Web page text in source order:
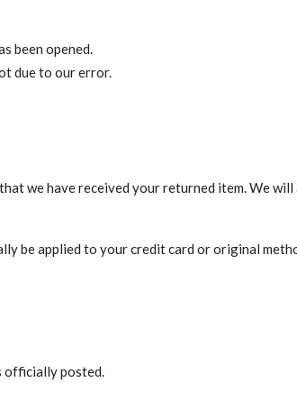
been opened.
due to our error.
we have received your returned item. We
be applied to your credit card or original
officially posted.